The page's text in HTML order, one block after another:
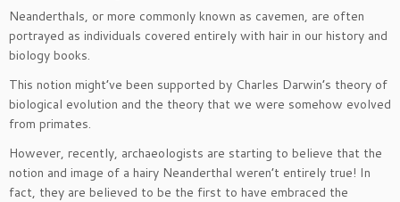
Neanderthals, or more commonly known as cavemen, are often
portrayed as individuals covered entirely with hair in our history and
biology books.
This notion might’ve been supported by Charles Darwin’s theory of
biological evolution and the theory that we were somehow evolved
from primates.
However, recently, archaeologists are starting to believe that the
notion and image of a hairy Neanderthal weren’t entirely true! In
fact, they are believed to be the first to have embraced the